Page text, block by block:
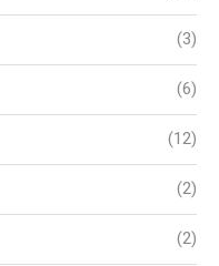
(3)
(6)
(12)
(2)
(2)